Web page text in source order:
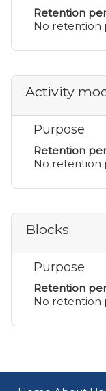
Retention
No retention
Activity
Purpose
Retention
No retention
Blocks
Purpose
Retention
No retention